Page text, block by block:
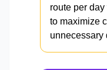
route per
to maximize
unnecessary